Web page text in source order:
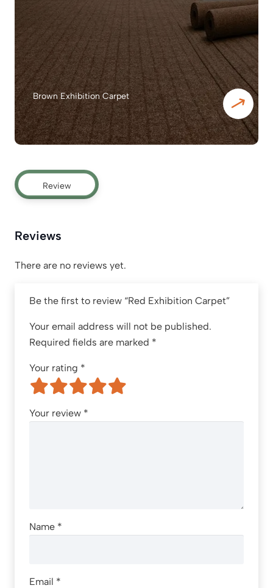
Brown Exhibition Carpet
Review
Reviews
There are no reviews yet.
Be the first to review “Red Exhibition Carpet”
Your email address will not be published.
Required fields are marked *
Your rating *
Your review *
Name *
Email *